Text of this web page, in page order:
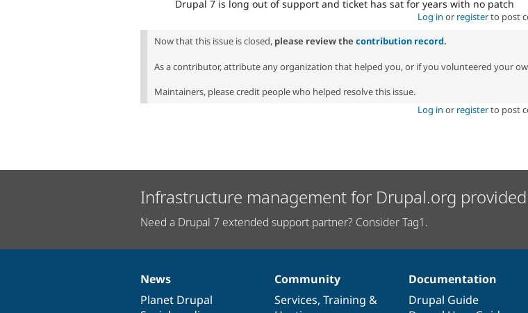
Drupal 7 is long out of support and ticket has sat for years with no patch
Log in or registerto post
Now that this issue is closed, please review the contribution record.
As a contributor, attribute any organization that helped you, or if you volunteered your
Maintainers, please credit people who helped resolve this issue.
Log in or registerto post
Infrastructure management for Drupal.org
Need a Drupal 7 extended support partner? Consider Tag1.
News
items
News
Planet Drupal
Our
community
Community
Services, Training &
Documentation
Documentation
Drupal Guide
Drupal
code
Governance
of